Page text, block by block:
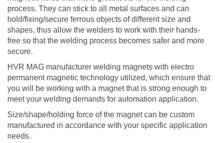
process. They can stick to all metal surfaces and can
hold/fixing/secure ferrous objects of different size and
shapes, thus allow the welders to work with their hands-
free so that the welding process becomes safer and more
secure.
HVR MAG manufacturer welding magnets with electro
permanent magnetic technology utilized, which ensure that
you will be working with a magnet that is strong enough to
meet your welding demands for automation application.
Size/shape/holding force of the magnet can be custom
manufactured in accordance with your specific application
needs.